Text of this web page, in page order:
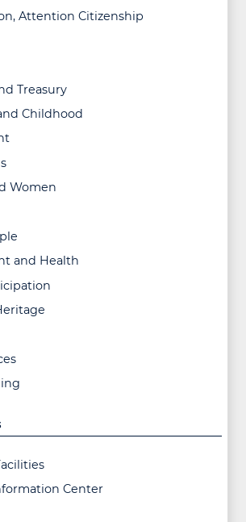
Attention Citizenship
Treasury
Childhood
Women
and Health
Center